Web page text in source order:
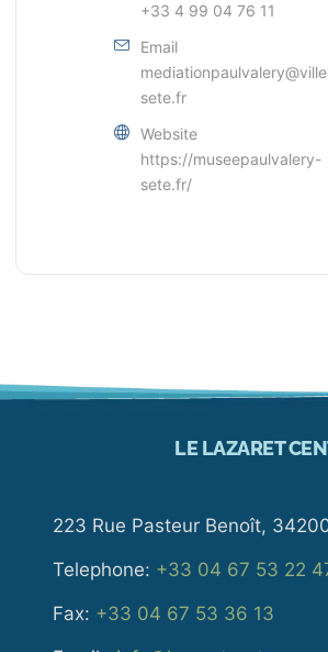
+33 4 99 04 76 11
Email
sete.fr
Website
https://museepaulvalery-
sete.fr/
LE LAZARET
223 Rue Pasteur Benoît,
Telephone: +33 04 67 53 22
Fax: +33 04 67 53 36 13